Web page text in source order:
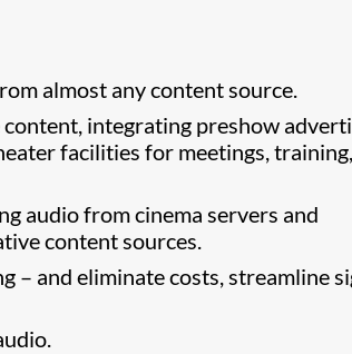
almost any content source.
integrating preshow
facilities for meetings, training,
audio from cinema servers and
content sources.
– and eliminate costs, streamline